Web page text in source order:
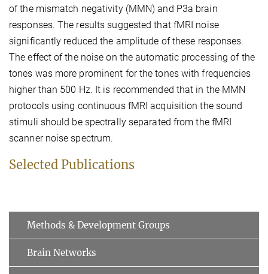
of the mismatch negativity (MMN) and P3a brain
responses. The results suggested that fMRI noise
significantly reduced the amplitude of these responses.
The effect of the noise on the automatic processing of the
tones was more prominent for the tones with frequencies
higher than 500 Hz. It is recommended that in the MMN
protocols using continuous fMRI acquisition the sound
stimuli should be spectrally separated from the fMRI
scanner noise spectrum.
Selected Publications
Methods & Development Groups
Brain Networks